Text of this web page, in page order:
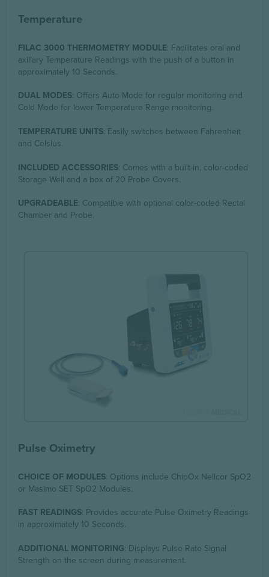
Temperature
FILAC 3000 THERMOMETRY MODULE: Facilitates oral and
axillary Temperature Readings with the push of a button in
approximately 10 Seconds.
DUAL MODES: Offers Auto Mode for regular monitoring and
Cold Mode for lower Temperature Range monitoring.
TEMPERATURE UNITS: Easily switches between Fahrenheit
and Celsius.
INCLUDED ACCESSORIES: Comes with a built-in, color-coded
Storage Well and a box of 20 Probe Covers.
UPGRADEABLE: Compatible with optional color-coded Rectal
Chamber and Probe.
Pulse Oximetry
CHOICE OF MODULES: Options include ChipOx Nellcor SpO2
or Masimo SET SpO2 Modules.
FAST READINGS: Provides accurate Pulse Oximetry Readings
in approximately 10 Seconds.
ADDITIONAL MONITORING: Displays Pulse Rate Signal
Strength on the screen during measurement.